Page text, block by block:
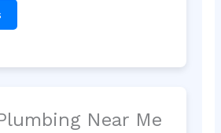
Near Me